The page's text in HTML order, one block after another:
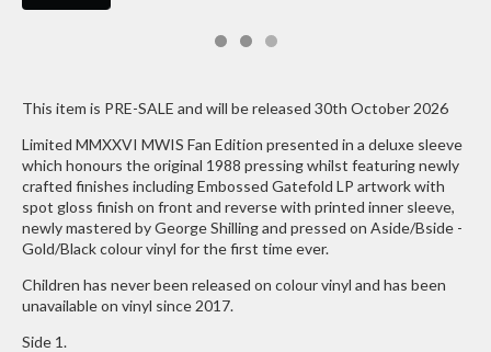
This item is PRE-SALE and will be released 30th October 2026
Limited MMXXVI MWIS Fan Edition presented in a deluxe sleeve
which honours the original 1988 pressing whilst featuring newly
crafted finishes including Embossed Gatefold LP artwork with
spot gloss finish on front and reverse with printed inner sleeve,
newly mastered by George Shilling and pressed on Aside/Bside -
Gold/Black colour vinyl for the first time ever.
Children has never been released on colour vinyl and has been
unavailable on vinyl since 2017.
Side 1.